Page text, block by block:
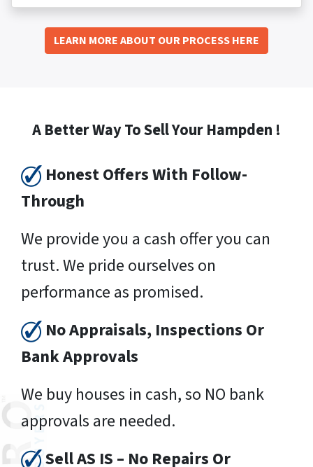
LEARN MORE ABOUT OUR PROCESS HERE
A Better Way To Sell Your Hampden !
Honest Offers With Follow-
Through
We provide you a cash offer you can
trust. We pride ourselves on
performance as promised.
No Appraisals, Inspections Or
Bank Approvals
We buy houses in cash, so NO bank
approvals are needed.
Sell AS IS – No Repairs Or